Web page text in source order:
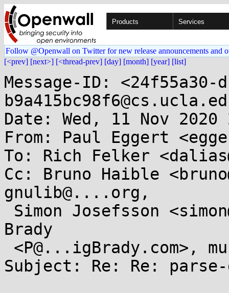
Products Services
Follow @Openwall on Twitter for new release announcements and
[<prev] [next>] [<thread-prev] [day] [month] [year] [list]
Message-ID: <24f55a30-
Date: Wed, 11 Nov
From: Paul Eggert
To: Rich Felker
Cc: Bruno Haible
gnulib@....org,
Brady
Subject: Re: Re: